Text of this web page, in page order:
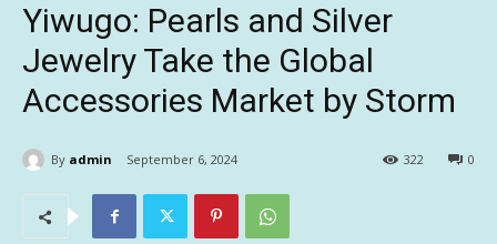
Yiwugo: Pearls and Silver
Jewelry Take the Global
Accessories Market by Storm
By admin September 6, 2024 0
322